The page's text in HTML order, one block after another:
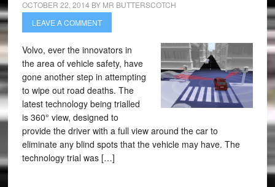
OCTOBER 22, 2014 BY MR BUTTERSCOTCH
LEAVE A COMMENT
Volvo, ever the innovators in
the area of vehicle safety, have
gone another step in attempting
to wipe out road deaths. The
latest technology being trialled
is 360° view, designed to
provide the driver with a full view around the car to
eliminate any blind spots that the vehicle may have. The
technology trial was […]